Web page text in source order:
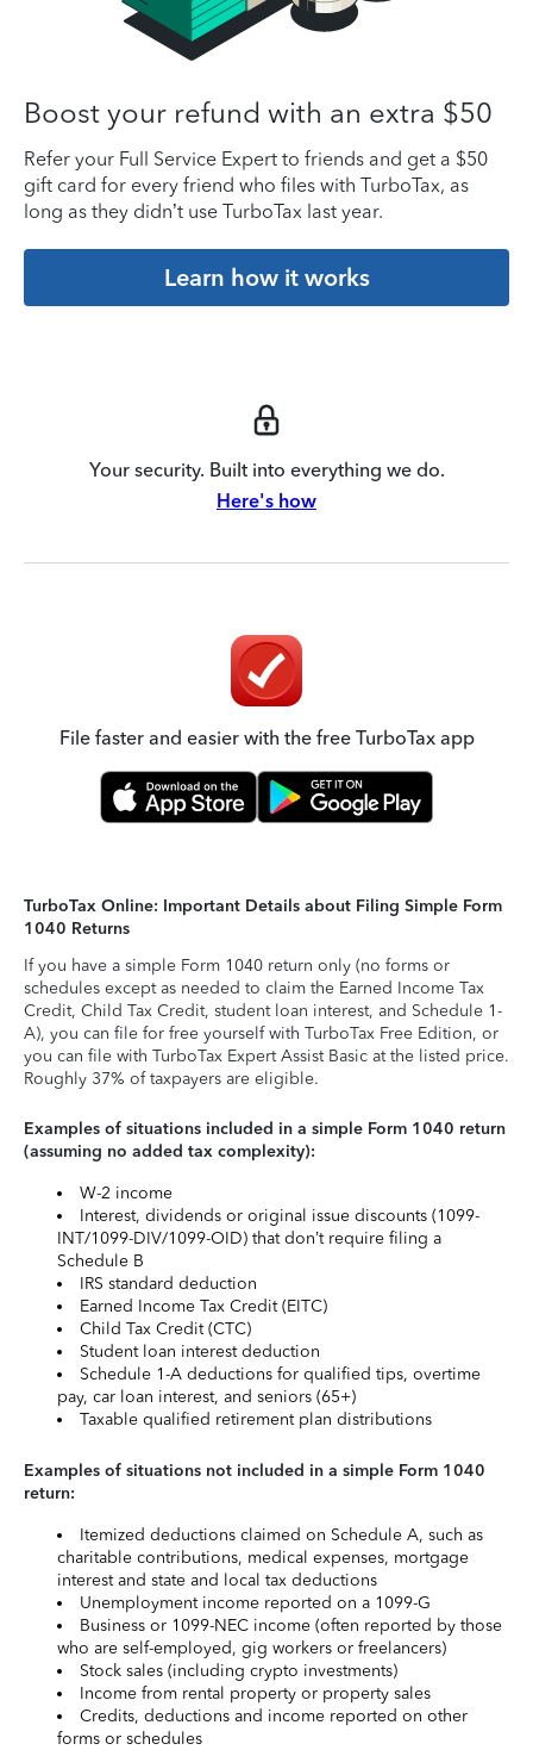
Boost your refund with an extra $50
Refer your Full Service Expert to friends and get a $50
gift card for every friend who files with TurboTax, as
long as they didn’t use TurboTax last year.
Learn how it works
Your security. Built into everything we do.
Here's how
File faster and easier with the free TurboTax app
TurboTax Online: Important Details about Filing Simple Form
1040 Returns
If you have a simple Form 1040 return only (no forms or
schedules except as needed to claim the Earned Income Tax
Credit, Child Tax Credit, student loan interest, and Schedule 1-
A), you can file for free yourself with TurboTax Free Edition, or
you can file with TurboTax Expert Assist Basic at the listed price.
Roughly 37% of taxpayers are eligible.
Examples of situations included in a simple Form 1040 return
(assuming no added tax complexity):
W-2 income
Interest, dividends or original issue discounts (1099-
INT/1099-DIV/1099-OID) that don’t require filing a
Schedule B
IRS standard deduction
Earned Income Tax Credit (EITC)
Child Tax Credit (CTC)
Student loan interest deduction
Schedule 1-A deductions for qualified tips, overtime
pay, car loan interest, and seniors (65+)
Taxable qualified retirement plan distributions
Examples of situations not included in a simple Form 1040
return:
Itemized deductions claimed on Schedule A, such as
charitable contributions, medical expenses, mortgage
interest and state and local tax deductions
Unemployment income reported on a 1099-G
Business or 1099-NEC income (often reported by those
who are self-employed, gig workers or freelancers)
Stock sales (including crypto investments)
Income from rental property or property sales
Credits, deductions and income reported on other
forms or schedules